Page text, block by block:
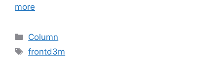
more
Categories
Column
Tags
frontd3m